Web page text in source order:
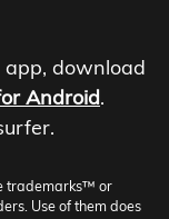
download
Android.
trademarks™ or
Use of them does